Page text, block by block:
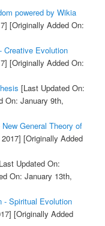
powered by Wikia
[Originally Added On:
Creative Evolution
[Originally Added On:
[Last Updated On:
On: January 9th,
General Theory of
[Originally Added
Updated On:
On: January 13th,
- Spiritual Evolution
[Originally Added